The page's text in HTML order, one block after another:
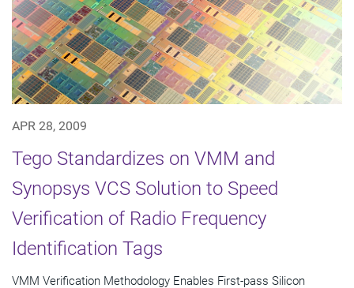
APR 28, 2009
Tego Standardizes on VMM and
Synopsys VCS Solution to Speed
Verification of Radio Frequency
Identification Tags
VMM Verification Methodology Enables First-pass Silicon